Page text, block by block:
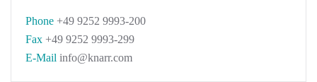
Phone +49 9252 9993-200
Fax +49 9252 9993-299
E-Mail info@knarr.com